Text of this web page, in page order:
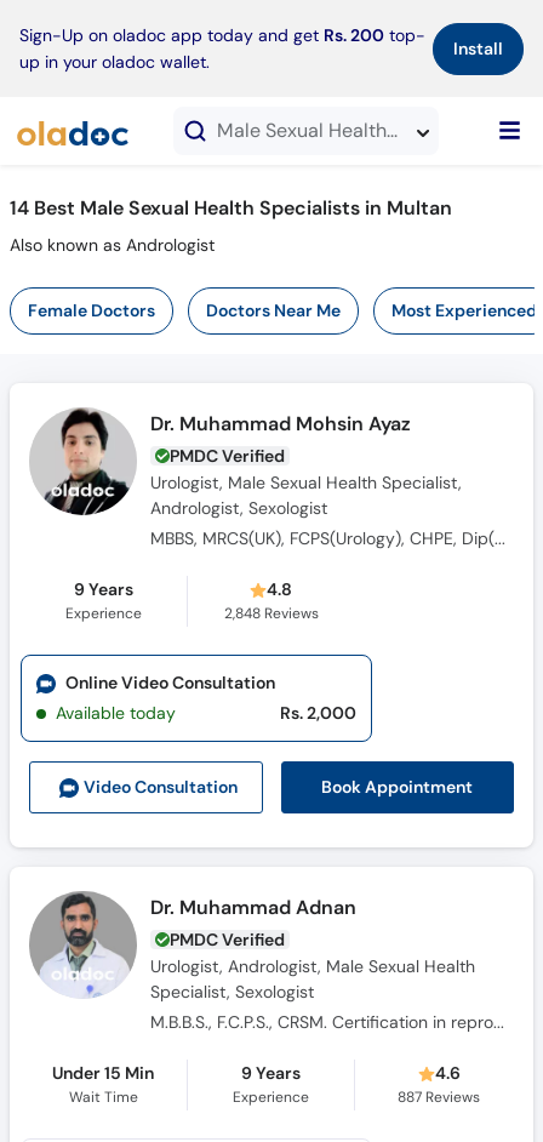
Sign-Up on oladoc app today and get Rs. 200 top-
up in your oladoc wallet.
Install×
Male Sexual Health Specialists in Multan
14 Best Male Sexual Health Specialists in Multan
Also known as Andrologist
Female Doctors Doctors Near Me Most Experienced
Dr. Muhammad Mohsin Ayaz
PMDC Verified
Urologist, Male Sexual Health Specialist,
Andrologist, Sexologist
MBBS, MRCS(UK), FCPS(Urology), CHPE, Dip(Sonology), CRSM(Sexology)
9 Years
Experience
4.8
2,848Reviews
Video Consultation Book Appointment
Online Video Consultation
Available today
Rs. 2,000
Dr. Muhammad Adnan
PMDC Verified
Urologist, Andrologist, Male Sexual Health
Specialist, Sexologist
M.B.B.S., F.C.P.S., CRSM. Certification in reproductive and sexual medicine.
Under 15 Min
Wait Time
9 Years
Experience
4.6
887 Reviews